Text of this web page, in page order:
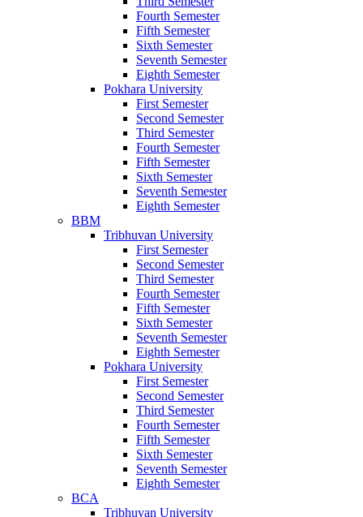
Fourth Semester
Fifth Semester
Sixth Semester
Seventh Semester
Eighth Semester
Pokhara University
First Semester
Second Semester
Third Semester
Fourth Semester
Fifth Semester
Sixth Semester
Seventh Semester
Eighth Semester
BBM
Tribhuvan University
First Semester
Second Semester
Third Semester
Fourth Semester
Fifth Semester
Sixth Semester
Seventh Semester
Eighth Semester
Pokhara University
First Semester
Second Semester
Third Semester
Fourth Semester
Fifth Semester
Sixth Semester
Seventh Semester
Eighth Semester
BCA
Tribhuvan University